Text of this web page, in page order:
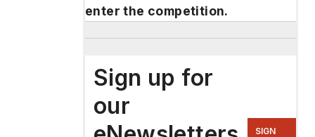
enter the competition.
Sign up for
our
SIGN